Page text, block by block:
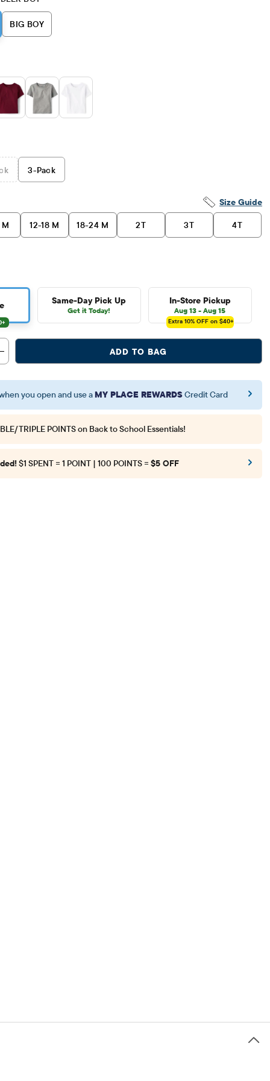
BIG BOY
3-Pack
Size Guide
12-18 M 18-24 M 2T 3T 4T
Same-Day Pick Up
Get it Today!
In-Store Pickup
Aug 13 - Aug 15
Extra 10%OFF on $40+
ADD TO BAG
you open and use aMY PLACE REWARDSCredit Card
TRIPLE POINTSon Back to School Essentials!
$1 SPENT = 1 POINT | 100 POINTS = $5 OFF